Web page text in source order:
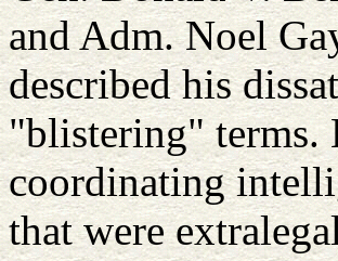
and Adm. Noel
described his
"blistering" terms.
coordinating
that were